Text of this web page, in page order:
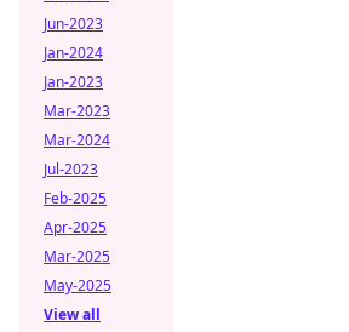
Jun-2023
Jan-2024
Jan-2023
Mar-2023
Mar-2024
Jul-2023
Feb-2025
Apr-2025
Mar-2025
May-2025
View all